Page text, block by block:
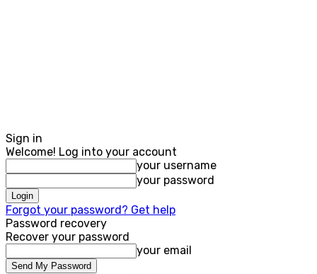
Sign in
Welcome! Log into your account
your username
your password
Forgot your password? Get help
Password recovery
Recover your password
your email